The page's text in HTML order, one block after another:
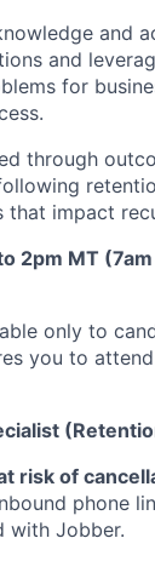
and
and
for
through
impact
2pm MT
only to
you to
risk of
phone
with Jobber.